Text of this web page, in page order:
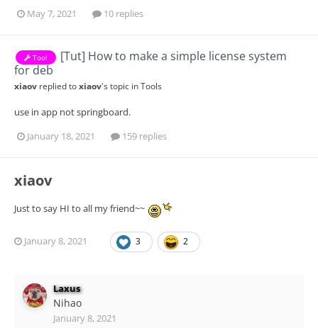
May 7, 2021 10 replies
Tool
[Tut] How to make a simple license system
for deb
xiaov replied toxiaov's topic inTools
use in app not springboard.
January 18, 2021
159 replies
xiaov
Just to say HI to all my friend~~
January 8, 2021 3 2
Laxus
Nihao
January 8, 2021